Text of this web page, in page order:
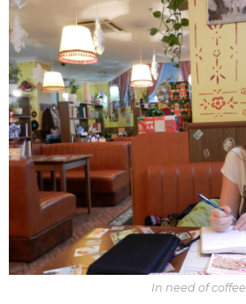
In need of coffee